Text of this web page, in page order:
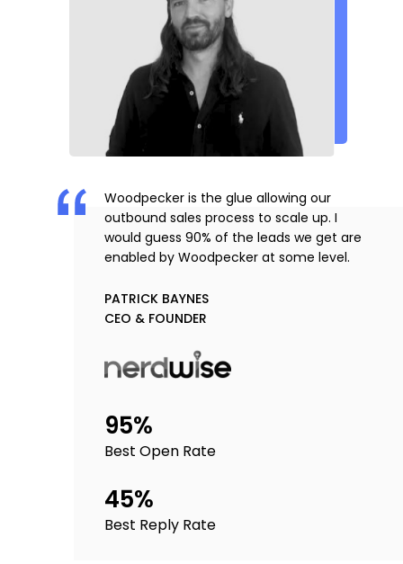
Woodpecker is the glue allowing our
outbound sales process to scale up. I
would guess 90% of the leads we get are
enabled by Woodpecker at some level.
PATRICK BAYNES
CEO & FOUNDER
95%
Best Open Rate
45%
Best Reply Rate